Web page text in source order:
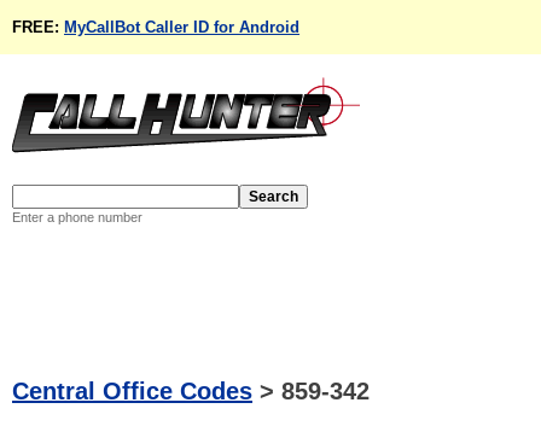
FREE: MyCallBot Caller ID for Android
Enter a phone number
Central Office Codes > 859-342